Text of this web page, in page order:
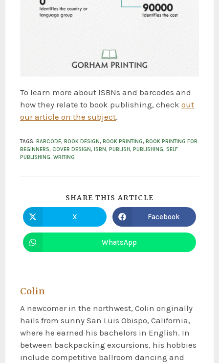
To learn more about ISBNs and barcodes and
how they relate to book publishing, checkout
our article on the subject.
TAGS: BARCODE, BOOK DESIGN , BOOK PRINTING, BOOK PRINTING FOR
BEGINNERS, COVER DESIGN , ISBN , PUBLISH , PUBLISHING, SELF
PUBLISHING, WRITING
SHARE THIS ARTICLE
X Facebook
WhatsApp
Colin
A newcomer in the northwest, Colin originally
hails from sunny San Luis Obispo, California,
where he earned his bachelors in English. In
between backpacking excursions, his hobbies
include competitive ballroom dancing and